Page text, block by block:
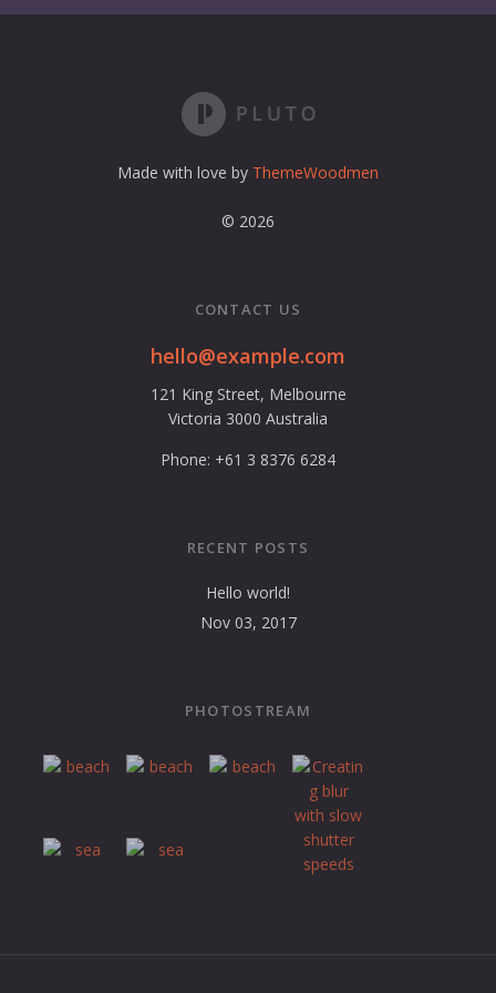
a
e
s
s
Made with love by ThemeWoodmen
© 2026
CONTACT US
hello@example.com
121 King Street, Melbourne
Victoria 3000 Australia
Phone: +61 3 8376 6284
RECENT POSTS
Hello world!
Nov 03, 2017
PHOTOSTREAM